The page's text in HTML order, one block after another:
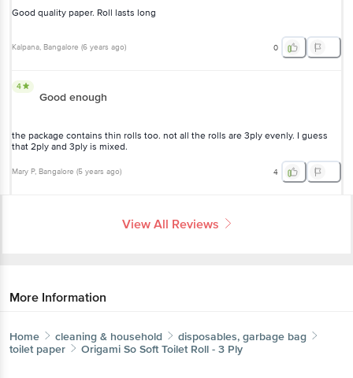
Good quality paper. Roll lasts long
Kalpana, Bangalore (6 years ago) 0
4
Good enough
the package contains thin rolls too. not all the rolls are 3ply evenly. I guess
that 2ply and 3ply is mixed.
Mary P, Bangalore (5 years ago) 4
View All Reviews
More Information
Home cleaning & household
disposables, garbage bag
toilet paper
Origami So Soft Toilet Roll - 3 Ply